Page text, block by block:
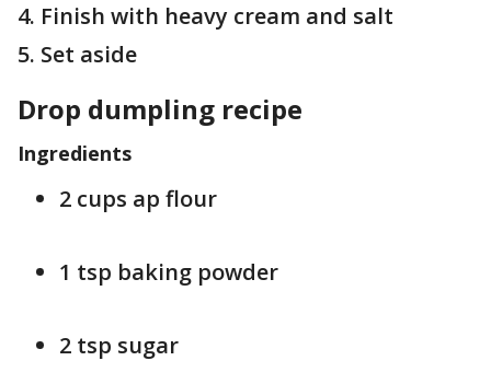
4. Finish with heavy cream and salt
5. Set aside
Drop dumpling recipe
Ingredients
2 cups ap flour
1 tsp baking powder
2 tsp sugar